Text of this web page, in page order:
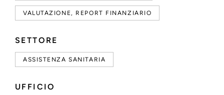
VALUTAZIONE, REPORT FINANZIARIO
SETTORE
ASSISTENZA SANITARIA
UFFICIO